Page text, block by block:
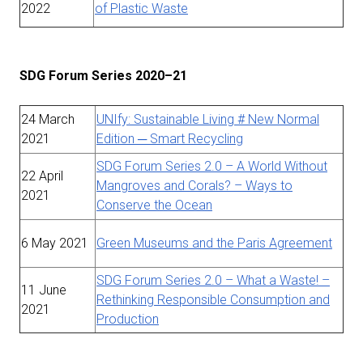
2022
of Plastic Waste
SDG Forum Series 2020–21
24 March
2021
UNIfy: Sustainable Living # New Normal
Edition ─ Smart Recycling
22 April
2021
SDG Forum Series 2.0 – A World Without
Mangroves and Corals? – Ways to
Conserve the Ocean
6 May 2021 Green Museums and the Paris Agreement
11 June
2021
SDG Forum Series 2.0 – What a Waste! –
Rethinking Responsible Consumption and
Production